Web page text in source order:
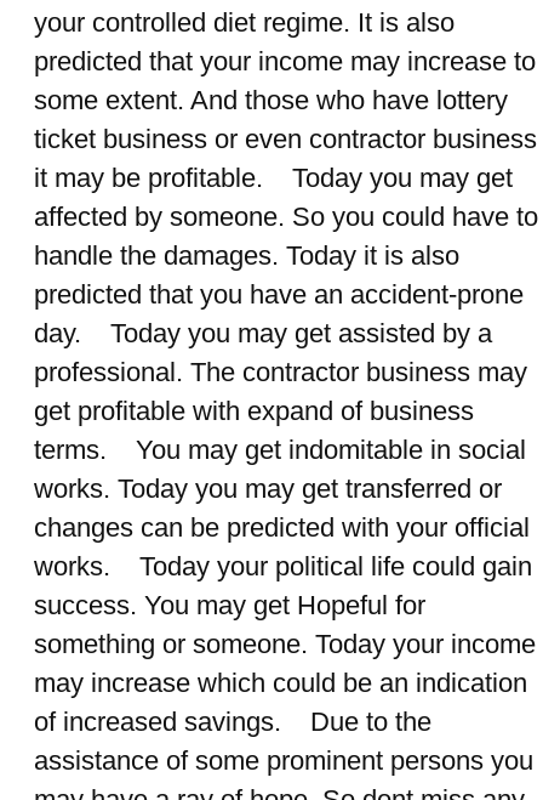
your controlled diet regime. It is also
predicted that your income may increase to
some extent. And those who have lottery
ticket business or even contractor business
it may be profitable. Today you may get
affected by someone. So you could have to
handle the damages. Today it is also
predicted that you have an accident-prone
day. Today you may get assisted by a
professional. The contractor business may
get profitable with expand of business
terms. You may get indomitable in social
works. Today you may get transferred or
changes can be predicted with your official
works. Today your political life could gain
success. You may get Hopeful for
something or someone. Today your income
may increase which could be an indication
of increased savings. Due to the
assistance of some prominent persons you